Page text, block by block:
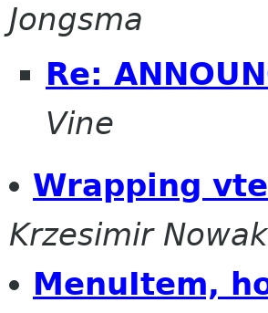
Jongsma
Re:
Vine
Wrapping
Krzesimir Nowak
MenuItem,